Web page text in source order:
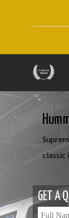
classic
GET A